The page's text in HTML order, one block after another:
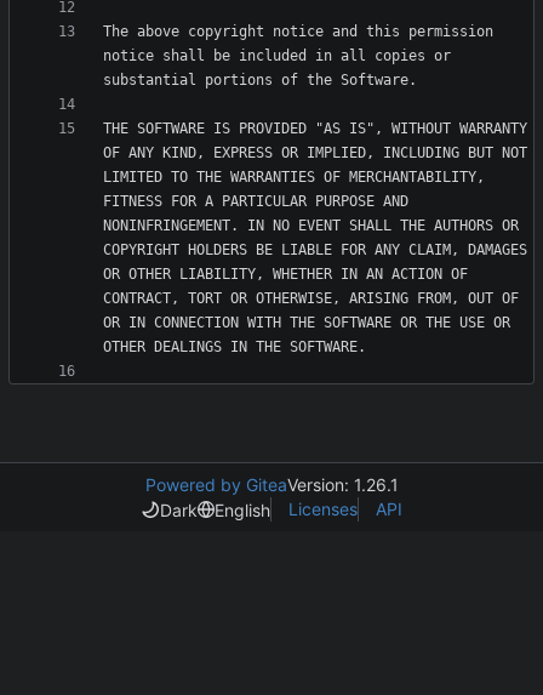
The above copyright notice and this permission
notice shall be included in all copies or
THE SOFTWARE IS PROVIDED "AS IS", WITHOUT WARRANTY
OF ANY KIND, EXPRESS OR IMPLIED, INCLUDING BUT NOT
LIMITED TO THE WARRANTIES OF MERCHANTABILITY,
FITNESS FOR A PARTICULAR PURPOSE AND
NONINFRINGEMENT. IN NO EVENT SHALL THE AUTHORS OR
COPYRIGHT HOLDERS BE LIABLE FOR ANY CLAIM, DAMAGES
OR OTHER LIABILITY, WHETHER IN AN ACTION OF
CONTRACT, TORT OR OTHERWISE, ARISING FROM, OUT OF
OR IN CONNECTION WITH THE SOFTWARE OR THE USE OR
Powered by GiteaVersion: 1.26.1
Dark
English Licenses API